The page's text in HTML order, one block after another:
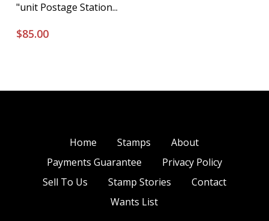
"unit Postage Station...
$85.00
Home Stamps
About
Payments Guarantee
Privacy Policy
Sell To Us
Stamp Stories
Contact
Wants List